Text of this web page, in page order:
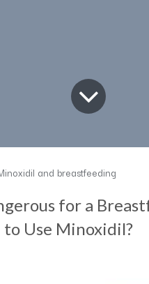
and breastfeeding
for a
to Use Minoxidil?